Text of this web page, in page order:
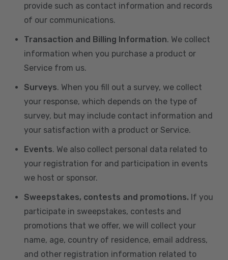
provide such as contact information and records
of our communications.
Transaction and Billing Information. We collect
information when you purchase a product or
Service from us.
Surveys. When you fill out a survey, we collect
your response, which depends on the type of
survey, but may include contact information and
your satisfaction with a product or Service.
Events. We also collect personal data related to
your registration for and participation in events
we host or sponsor.
Sweepstakes, contests and promotions. If you
participate in sweepstakes, contests and
promotions that we offer, we will collect your
name, age, country of residence, email address,
and other registration information related to